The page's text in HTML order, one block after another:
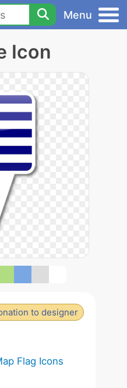
Menu
Icon
to designer
Flag Icons